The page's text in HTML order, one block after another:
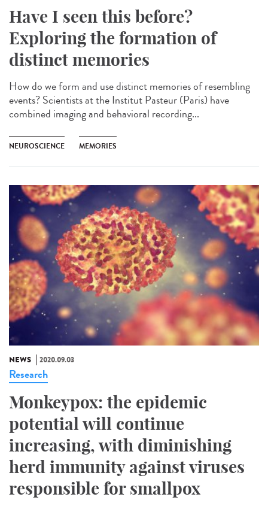
Have I seen this before?
Exploring the formation of
distinct memories
How do we form and use distinct memories of resembling
events? Scientists at the Institut Pasteur (Paris) have
combined imaging and behavioral recording...
NEUROSCIENCE MEMORIES
NEWS 2020.09.03
Research
Monkeypox: the epidemic
potential will continue
increasing, with diminishing
herd immunity against viruses
responsible for smallpox